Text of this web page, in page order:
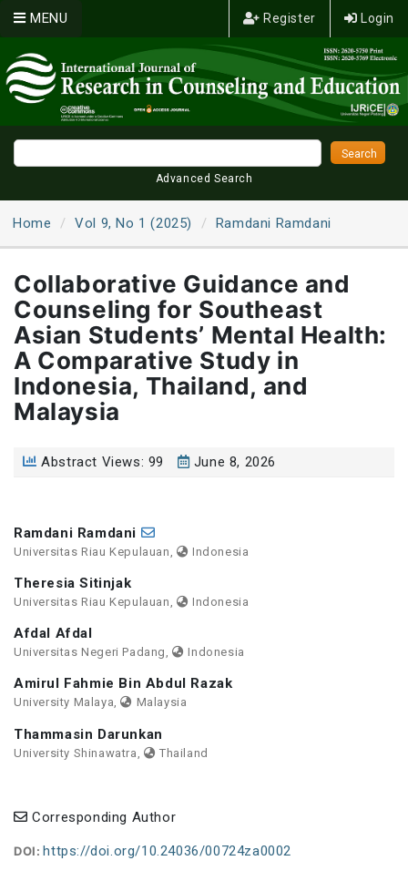
Register Login
MENU
Advanced Search
Home Vol 9, No 1 (2025) Ramdani Ramdani
Collaborative Guidance and
Counseling for Southeast
Asian Students’ Mental Health:
A Comparative Study in
Indonesia, Thailand, and
Malaysia
Abstract Views: 99 June 8, 2026
Ramdani Ramdani
Universitas Riau Kepulauan, Indonesia
Theresia Sitinjak
Universitas Riau Kepulauan, Indonesia
Afdal Afdal
Universitas Negeri Padang, Indonesia
Amirul Fahmie Bin Abdul Razak
University Malaya, Malaysia
Thammasin Darunkan
University Shinawatra, Thailand
Corresponding Author
DOI: https://doi.org/10.24036/00724za0002